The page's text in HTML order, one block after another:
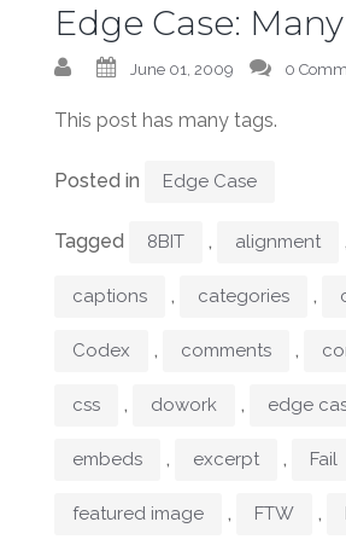
Edge Case:
June 01, 2009 0
This post has many tags.
Posted in Edge Case
Tagged 8BIT , alignment ,
captions , categories ,
Codex , comments ,
css , dowork , edge
embeds , excerpt , Fail
featured image , FTW ,